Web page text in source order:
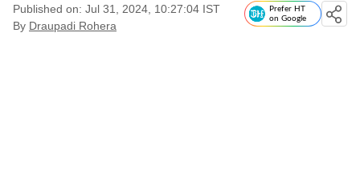
Published on: Jul 31, 2024, 10:27:04 IST
By Draupadi Rohera
Prefer HT
on Google